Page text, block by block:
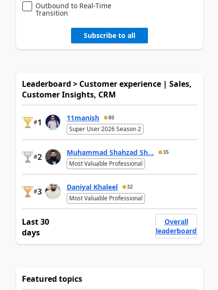
Outbound to Real-Time
Transition
Subscribe to all
Leaderboard > Customer experience | Sales,
Customer Insights, CRM
#1 11manish 80
Super User 2026 Season 2
#2 Muhammad Shahzad Sh... 35
Most Valuable Professional
#3 Daniyal Khaleel 32
Most Valuable Professional
Last 30
days
Overall
leaderboard
Featured topics